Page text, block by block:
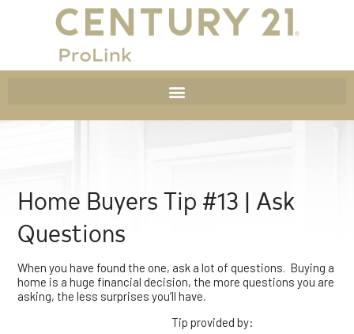
Home Buyers Tip #13 | Ask
Questions
When you have found the one, ask a lot of questions. Buying a
home is a huge financial decision, the more questions you are
asking, the less surprises you’ll have.
Tip provided by: